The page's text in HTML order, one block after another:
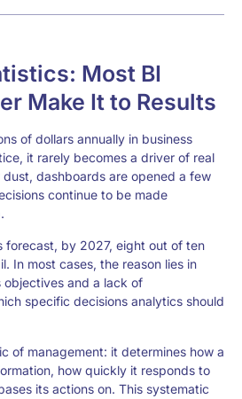
Most BI
Make It to Results
of dollars annually in business
it rarely becomes a driver of real
dashboards are opened a few
continue to be made
forecast, by 2027, eight out of ten
In most cases, the reason lies in
objectives and a lack of
specific decisions analytics should
of management: it determines how a
how quickly it responds to
its actions on. This systematic